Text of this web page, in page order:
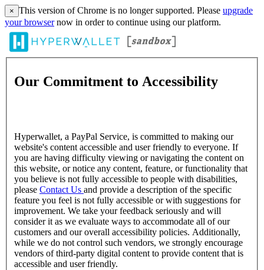
× This version of Chrome is no longer supported. Please upgrade
your browsernow in order to continue using our platform.
Our Commitment to Accessibility
Hyperwallet, a PayPal Service, is committed to making our
website's content accessible and user friendly to everyone. If
you are having difficulty viewing or navigating the content on
this website, or notice any content, feature, or functionality that
you believe is not fully accessible to people with disabilities,
please Contact Us and provide a description of the specific
feature you feel is not fully accessible or with suggestions for
improvement. We take your feedback seriously and will
consider it as we evaluate ways to accommodate all of our
customers and our overall accessibility policies. Additionally,
while we do not control such vendors, we strongly encourage
vendors of third-party digital content to provide content that is
accessible and user friendly.